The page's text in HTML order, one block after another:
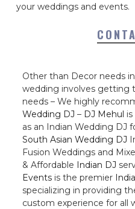
your weddings and events.
Other than Decor needs
wedding involves getting
needs – We highly
Wedding DJ – DJ Mehul
as an Indian Wedding DJ
South Asian Wedding DJ
Fusion Weddings and
& Affordable Indian DJ
Events is the premier
specializing in providing
custom experience for all